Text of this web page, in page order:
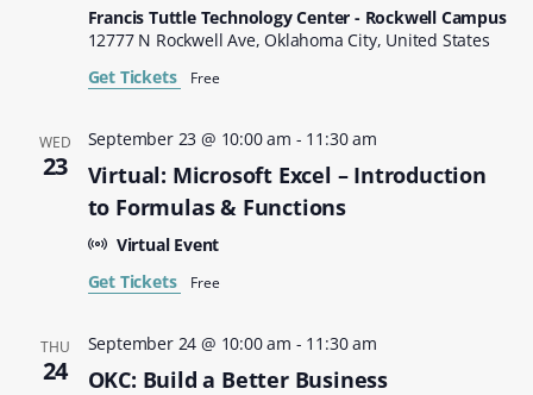
Francis Tuttle Technology Center - Rockwell Campus
12777 N Rockwell Ave, Oklahoma City, United States
Get Tickets
Free
WED
23
Virtual: Microsoft Excel – Introduction
to Formulas & Functions
September 23 @ 10:00 am - 11:30 am
Virtual Event
Get Tickets
Free
THU
24 OKC: Build a Better Business
September 24 @ 10:00 am - 11:30 am